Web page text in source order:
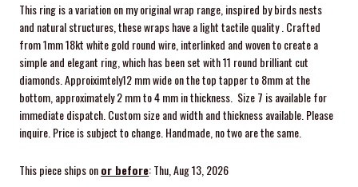
This ring is a variation on my original wrap range, inspired by birds nests
and natural structures, these wraps have a light tactile quality . Crafted
from 1mm 18kt white gold round wire, interlinked and woven to create a
simple and elegant ring, which has been set with 11 round brilliant cut
diamonds.Approiximtely12 mm wide on the top tapper to 8mm at the
bottom, approximately 2 mm to 4 mm in thickness. Size 7 is available for
immediate dispatch. Custom size and width and thickness available. Please
inquire. Price is subject to change. Handmade, no two are the same.
This piece ships onor before: Thu, Aug 13, 2026